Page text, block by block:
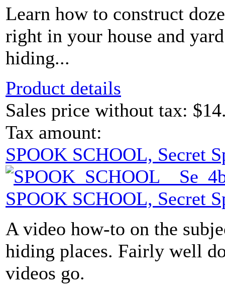
Learn how to construct
right in your house and
hiding...
Product details
Sales price without tax:
Tax amount:
SPOOK SCHOOL, Secret
SPOOK SCHOOL, Secret
A video how-to on the
hiding places. Fairly well
videos go.